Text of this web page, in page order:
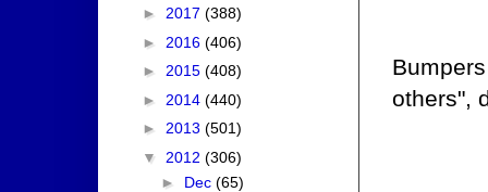
others",
► 2017 (388)
► 2016 (406)
► 2015 (408)
► 2014 (440)
► 2013 (501)
▼ 2012 (306)
► Dec (65)